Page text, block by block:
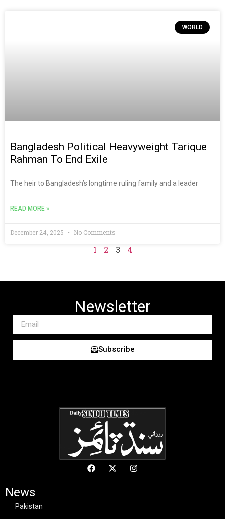
WORLD
Bangladesh Political Heavyweight Tarique
Rahman To End Exile
The heir to Bangladesh’s longtime ruling family and a leader
READ MORE »
December 24, 2025 No Comments
1 2 3 4
Newsletter
Subscribe
News
Pakistan